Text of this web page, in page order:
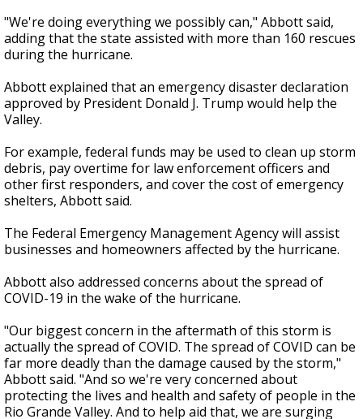
"We're doing everything we possibly can," Abbott said,
adding that the state assisted with more than 160 rescues
during the hurricane.
Abbott explained that an emergency disaster declaration
approved by President Donald J. Trump would help the
Valley.
For example, federal funds may be used to clean up storm
debris, pay overtime for law enforcement officers and
other first responders, and cover the cost of emergency
shelters, Abbott said.
The Federal Emergency Management Agency will assist
businesses and homeowners affected by the hurricane.
Abbott also addressed concerns about the spread of
COVID-19 in the wake of the hurricane.
"Our biggest concern in the aftermath of this storm is
actually the spread of COVID. The spread of COVID can be
far more deadly than the damage caused by the storm,"
Abbott said. "And so we're very concerned about
protecting the lives and health and safety of people in the
Rio Grande Valley. And to help aid that, we are surging